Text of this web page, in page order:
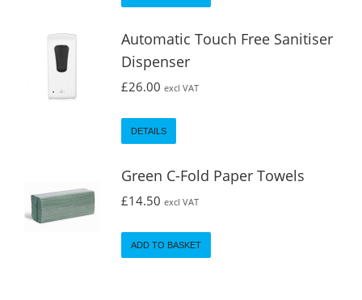
Automatic Touch Free Sanitiser
Dispenser
£26.00 excl VAT
DETAILS
Green C-Fold Paper Towels
£14.50 excl VAT
ADD TO BASKET